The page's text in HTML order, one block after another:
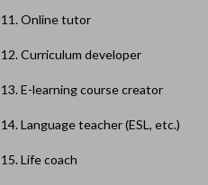
11. Online tutor
12. Curriculum developer
13. E-learning course creator
14. Language teacher (ESL, etc.)
15. Life coach